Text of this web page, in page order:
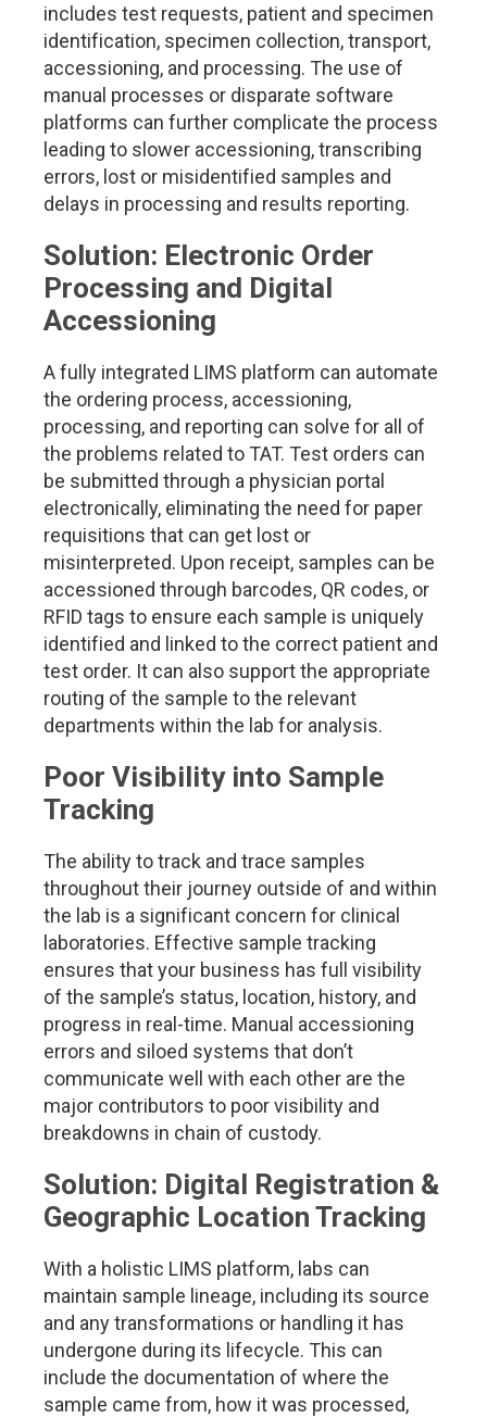
includes test requests, patient and specimen
identification, specimen collection, transport,
accessioning, and processing. The use of
manual processes or disparate software
platforms can further complicate the process
leading to slower accessioning, transcribing
errors, lost or misidentified samples and
delays in processing and results reporting.
Solution: Electronic Order
Processing and Digital
Accessioning
A fully integrated LIMS platform can automate
the ordering process, accessioning,
processing, and reporting can solve for all of
the problems related to TAT. Test orders can
be submitted through a physician portal
electronically, eliminating the need for paper
requisitions that can get lost or
misinterpreted. Upon receipt, samples can be
accessioned through barcodes, QR codes, or
RFID tags to ensure each sample is uniquely
identified and linked to the correct patient and
test order. It can also support the appropriate
routing of the sample to the relevant
departments within the lab for analysis.
Poor Visibility into Sample
Tracking
The ability to track and trace samples
throughout their journey outside of and within
the lab is a significant concern for clinical
laboratories. Effective sample tracking
ensures that your business has full visibility
of the sample’s status, location, history, and
progress in real-time. Manual accessioning
errors and siloed systems that don’t
communicate well with each other are the
major contributors to poor visibility and
breakdowns in chain of custody.
Solution: Digital Registration &
Geographic Location Tracking
With a holistic LIMS platform, labs can
maintain sample lineage, including its source
and any transformations or handling it has
undergone during its lifecycle. This can
include the documentation of where the
sample came from, how it was processed,